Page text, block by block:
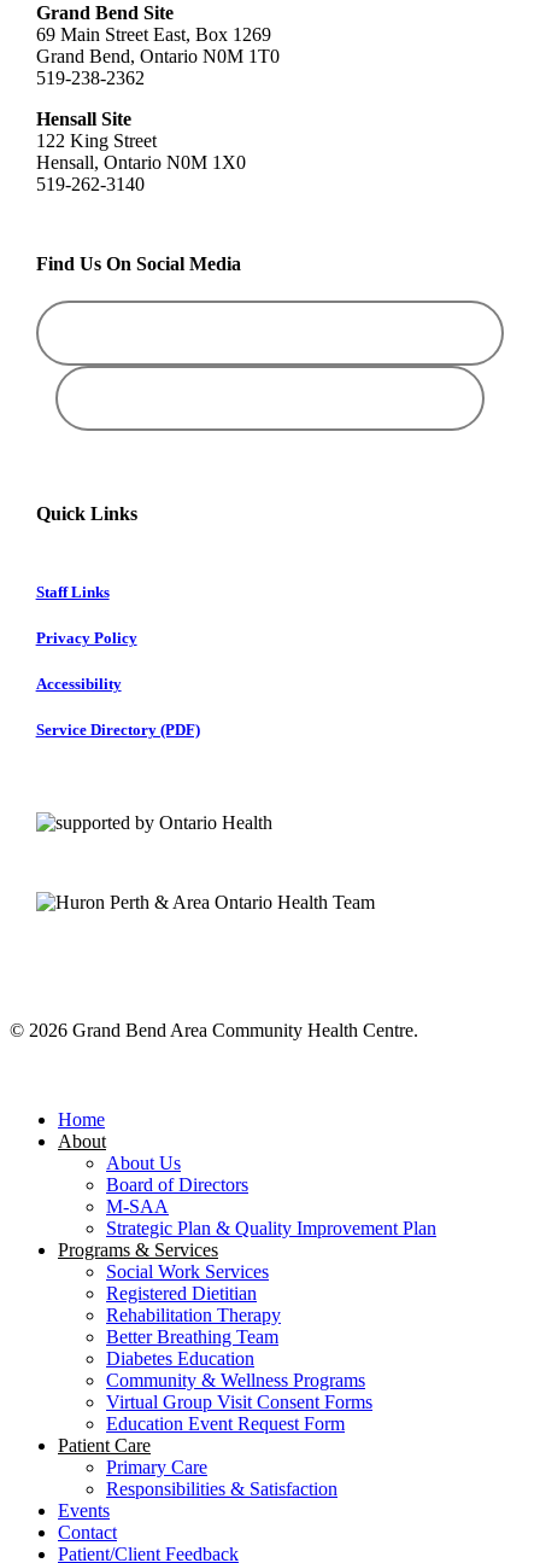
Grand Bend Site
69 Main Street East, Box 1269
Grand Bend, Ontario N0M 1T0
519-238-2362
Hensall Site
122 King Street
Hensall, Ontario N0M 1X0
519-262-3140
Find Us On Social Media
Quick Links
Staff Links
Privacy Policy
Accessibility
Service Directory (PDF)
© 2026 Grand Bend Area Community Health Centre.
Menu
Home
About
About Us
Board of Directors
M-SAA
Strategic Plan & Quality Improvement Plan
Programs & Services
Social Work Services
Registered Dietitian
Rehabilitation Therapy
Better Breathing Team
Diabetes Education
Community & Wellness Programs
Virtual Group Visit Consent Forms
Education Event Request Form
Patient Care
Primary Care
Responsibilities & Satisfaction
Events
Contact
Patient/Client Feedback